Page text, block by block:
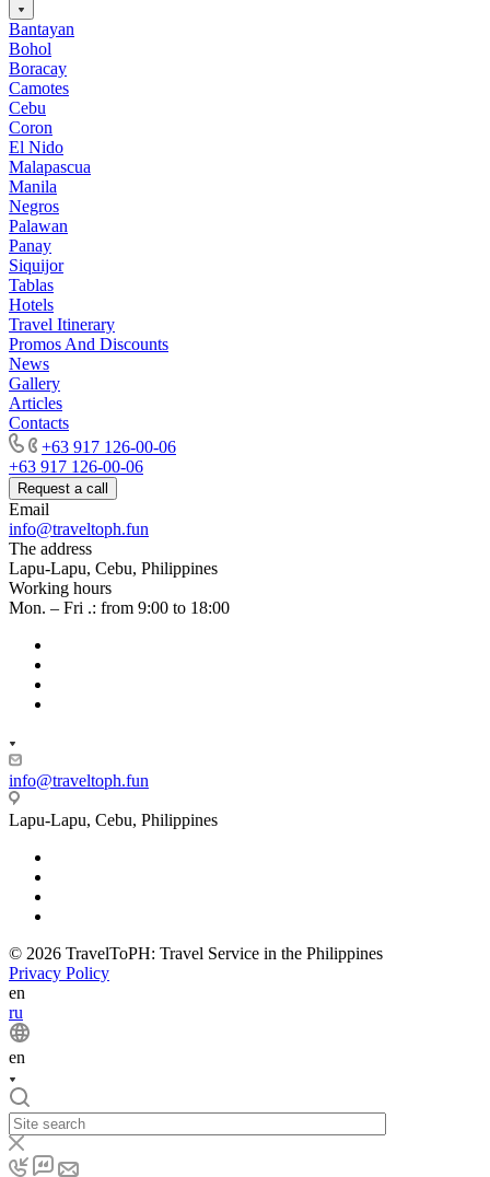
Bantayan
Bohol
Boracay
Camotes
Cebu
Coron
El Nido
Malapascua
Manila
Negros
Palawan
Panay
Siquijor
Tablas
Hotels
Travel Itinerary
Promos And Discounts
News
Gallery
Articles
Contacts
+63 917 126-00-06
+63 917 126-00-06
Request a call
Email
info@traveltoph.fun
The address
Lapu-Lapu, Cebu, Philippines
Working hours
Mon. – Fri .: from 9:00 to 18:00
info@traveltoph.fun
Lapu-Lapu, Cebu, Philippines
© 2026 TravelToPH: Travel Service in the Philippines
Privacy Policy
en
ru
en